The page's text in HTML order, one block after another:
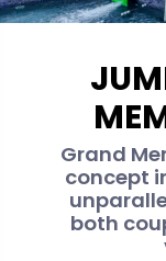
Grand
concept
both